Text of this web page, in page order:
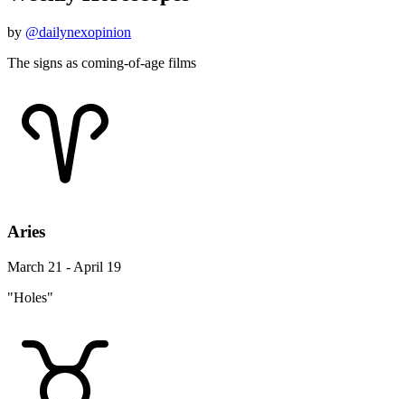
by @dailynexopinion
The signs as coming-of-age films
Aries
March 21 - April 19
"Holes"